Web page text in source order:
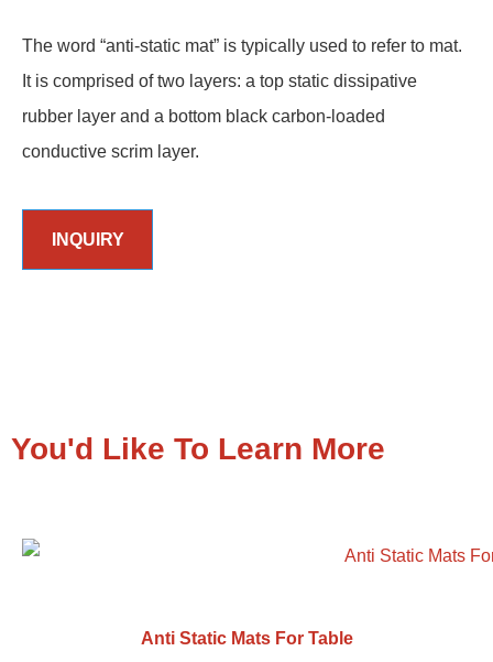
The word “anti-static mat” is typically used to refer to mat.
It is comprised of two layers: a top static dissipative
rubber layer and a bottom black carbon-loaded
conductive scrim layer.
INQUIRY
You'd Like To Learn More
Anti Static Mats For Table